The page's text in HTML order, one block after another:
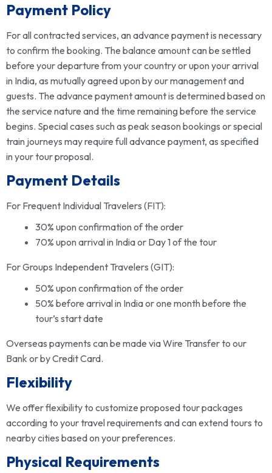
Payment Policy
For all contracted services, an advance payment is necessary
to confirm the booking. The balance amount can be settled
before your departure from your country or upon your arrival
in India, as mutually agreed upon by our management and
guests. The advance payment amount is determined based on
the service nature and the time remaining before the service
begins. Special cases such as peak season bookings or special
train journeys may require full advance payment, as specified
in your tour proposal.
Payment Details
For Frequent Individual Travelers (FIT):
30% upon confirmation of the order
70% upon arrival in India or Day 1 of the tour
For Groups Independent Travelers (GIT):
50% upon confirmation of the order
50% before arrival in India or one month before the
tour’s start date
Overseas payments can be made via Wire Transfer to our
Bank or by Credit Card.
Flexibility
We offer flexibility to customize proposed tour packages
according to your travel requirements and can extend tours to
nearby cities based on your preferences.
Physical Requirements